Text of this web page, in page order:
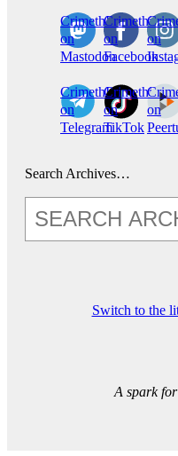
CrimethInc.
on
Mastodon
Crimethinc.
on
Facebook
on
CrimethInc.
on
Telegram
Crimethinc.
on
TikTok
on
Search Archives…
Switch to the
A spark